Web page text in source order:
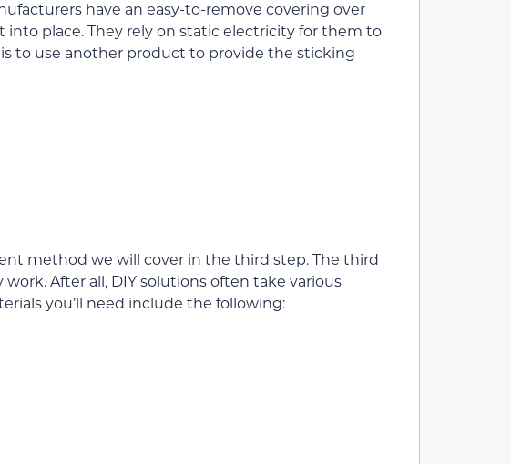
have an easy-to-remove covering over
place. They rely on static electricity for them to
to use another product to provide the sticking
method we will cover in the third step. The third
After all, DIY solutions often take various
you’ll need include the following: